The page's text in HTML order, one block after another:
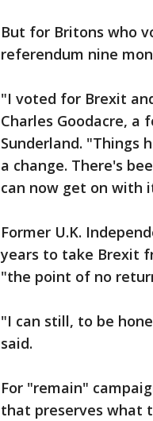
But for Britons who
referendum nine
"I voted for Brexit
Charles Goodacre,
Sunderland. "Things
a change. There's
can now get on with
Former U.K.
years to take Brexit
"the point of no
"I can still, to be
said.
For "remain"
that preserves what